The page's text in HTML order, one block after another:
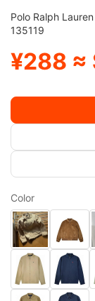
Polo Ralph
135119
¥288
Color